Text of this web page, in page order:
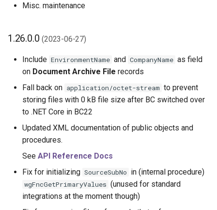
Misc. maintenance
1.26.0.0(2023-06-27)
Include EnvironmentName and CompanyName as field
on Document Archive File records
Fall back on application/octet-stream to prevent
storing files with 0 kB file size after BC switched over
to .NET Core in BC22
Updated XML documentation of public objects and
procedures.
See API Reference Docs
Fix for initializing SourceSubNo in (internal procedure)
wgFncGetPrimaryValues (unused for standard
integrations at the moment though)